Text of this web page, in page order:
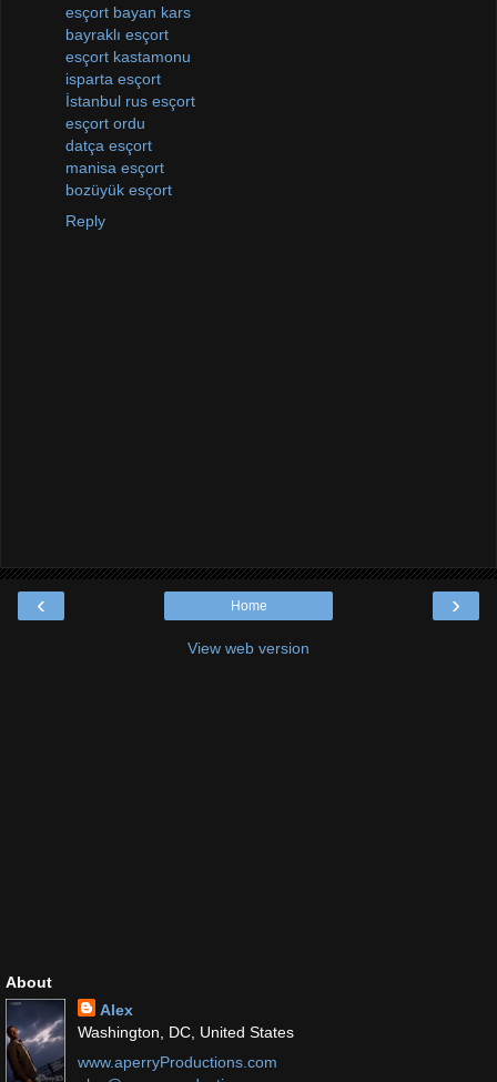
esçort bayan kars
bayraklı esçort
esçort kastamonu
isparta esçort
İstanbul rus esçort
esçort ordu
datça esçort
manisa esçort
bozüyük esçort
Reply
‹ ›
Home
View web version
About
Alex
Washington, DC, United States
www.aperryProductions.com